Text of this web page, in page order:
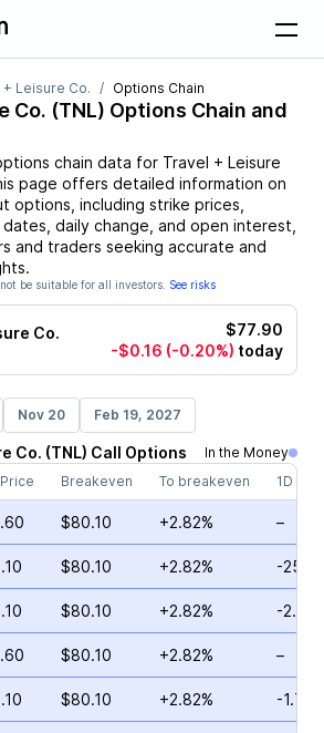
+ Leisure Co. Options Chain
Co. (TNL) Options Chain and
chain data for Travel + Leisure
page offers detailed information on
options, including strike prices,
daily change, and open interest,
and traders seeking accurate and
be suitable for all investors. See risks
Co.
$77.90
-$0.16 (-0.20%) today
Nov 20 Feb 19, 2027
Co. (TNL) Call Options
In the Money
Breakeven To breakeven 1D
$80.10 +2.82% –
$80.10 +2.82% -
$80.10 +2.82% -
$80.10 +2.82% –
$80.10 +2.82% -1.74%